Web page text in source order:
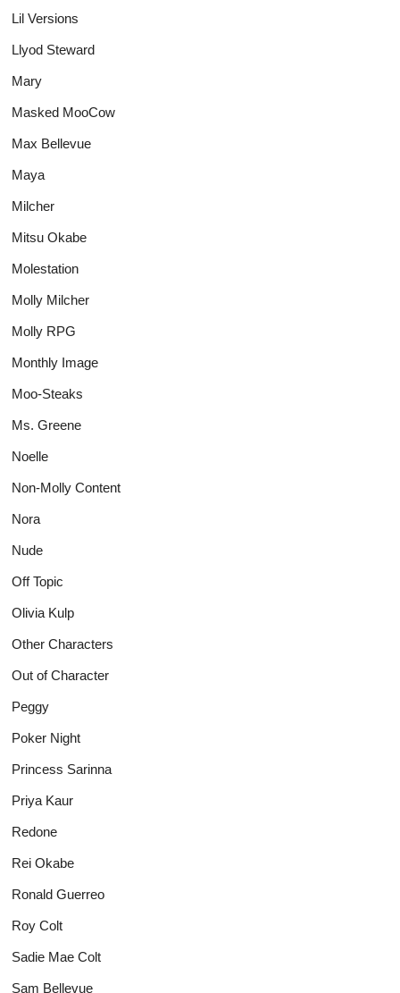
Lil Versions
Llyod Steward
Mary
Masked MooCow
Max Bellevue
Maya
Milcher
Mitsu Okabe
Molestation
Molly Milcher
Molly RPG
Monthly Image
Moo-Steaks
Ms. Greene
Noelle
Non-Molly Content
Nora
Nude
Off Topic
Olivia Kulp
Other Characters
Out of Character
Peggy
Poker Night
Princess Sarinna
Priya Kaur
Redone
Rei Okabe
Ronald Guerreo
Roy Colt
Sadie Mae Colt
Sam Bellevue